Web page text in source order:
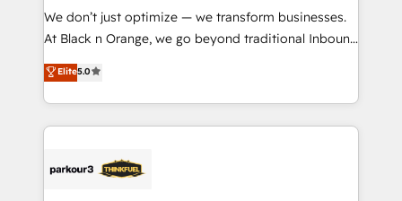
but small enough to listen. Our Services: HubSpot
implementations & data migration Custom AI agents
Website design Let’s turn your CRM into your growth
engine!
We don’t just optimize — we transform businesses.
At Black n Orange, we go beyond traditional Inbound
Marketing with our exclusive methodologies:
BOOMS and BOOST. Together, they form a powerful
combination that has driven success for over 800
businesses worldwide. As Elite HubSpot Partners, we
strategies that integrate data-driven marketing,
Elite5.0